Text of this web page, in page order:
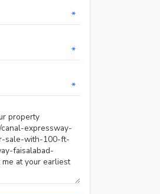
*
*
*